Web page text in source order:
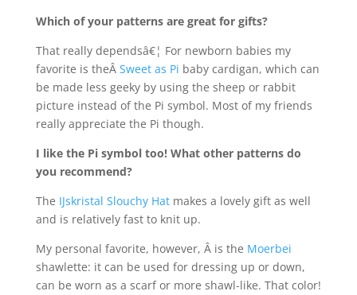
Which of your patterns are great for gifts?
That really dependsâ€¦ For newborn babies my
favorite is theÂ Sweet as Pi baby cardigan, which can
be made less geeky by using the sheep or rabbit
picture instead of the Pi symbol. Most of my friends
really appreciate the Pi though.
I like the Pi symbol too! What other patterns do
you recommend?
The IJskristal Slouchy Hatmakes a lovely gift as well
and is relatively fast to knit up.
My personal favorite, however, Â is the Moerbei
shawlette: it can be used for dressing up or down,
can be worn as a scarf or more shawl-like. That color!